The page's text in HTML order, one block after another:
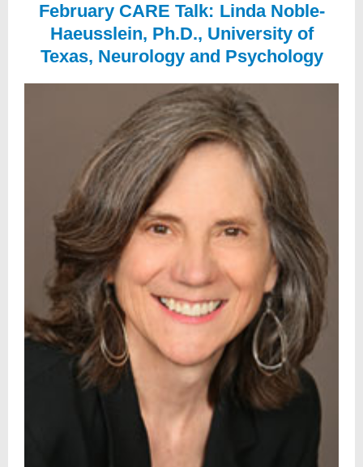
February CARE Talk: Linda Noble-
Haeusslein, Ph.D., University of
Texas, Neurology and Psychology